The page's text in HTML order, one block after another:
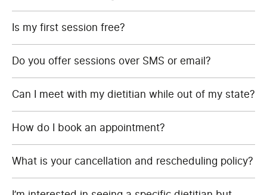
Is my first session free?
Do you offer sessions over SMS or email?
Can I meet with my dietitian while out of my state?
How do I book an appointment?
What is your cancellation and rescheduling policy?